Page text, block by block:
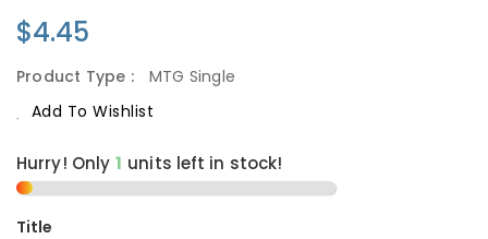
Regular
$4.45
Product Type :
MTG Single
Add To Wishlist
Hurry! Only 1 units left in stock!
Title